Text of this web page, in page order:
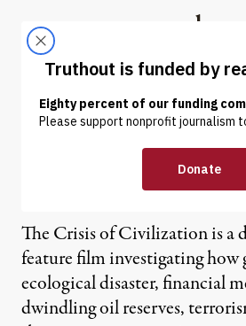
Truthout
ABOUT LATEST
The Crisis of
Film for Our
The Crisis of Civilization is a
feature film investigating how
ecological disaster, financial
dwindling oil reserves,